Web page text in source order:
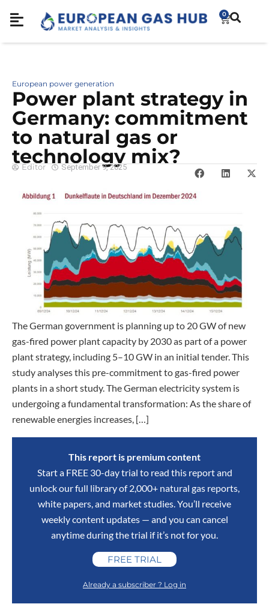
0
European power generation
Power plant strategy in
Germany: commitment
to natural gas or
technology mix?
Editor September 9, 2025
The German government is planning up to 20 GW of new
gas-fired power plant capacity by 2030 as part of a power
plant strategy, including 5–10 GW in an initial tender. This
study analyses this pre-commitment to gas-fired power
plants in a short study. The German electricity system is
undergoing a fundamental transformation: As the share of
renewable energies increases, […]
This report is premium content
Start a FREE 30-day trial to read this report and
unlock our full library of 2,000+ natural gas reports,
white papers, and market studies. You’ll receive
weekly content updates — and you can cancel
anytime during the trial if it’s not for you.
FREE TRIAL
Already a subscriber ? Log in